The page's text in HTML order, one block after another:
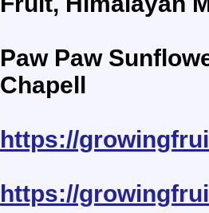
Paw Paw
Chapell
https://
https://